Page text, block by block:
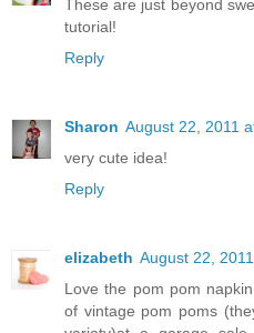
These are just beyond
tutorial!
Reply
Sharon August 22, 2011
very cute idea!
Reply
elizabeth August 22,
Love the pom pom
of vintage pom poms